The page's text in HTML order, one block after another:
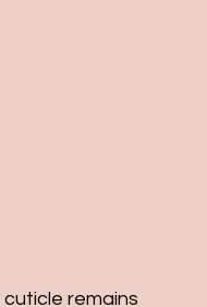
remains